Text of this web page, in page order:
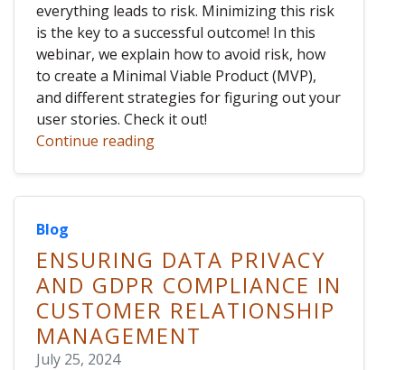
everything leads to risk. Minimizing this risk
is the key to a successful outcome! In this
webinar, we explain how to avoid risk, how
to create a Minimal Viable Product (MVP),
and different strategies for figuring out your
user stories. Check it out!
Continue reading
Blog
ENSURING DATA PRIVACY
AND GDPR COMPLIANCE IN
CUSTOMER RELATIONSHIP
MANAGEMENT
July 25, 2024